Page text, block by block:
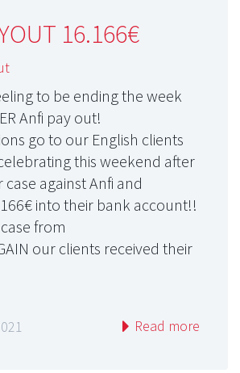
16.166€
to be ending the week
Anfi pay out!
go to our English clients
this weekend after
against Anfi and
into their bank account!!
from
our clients received their
Read more